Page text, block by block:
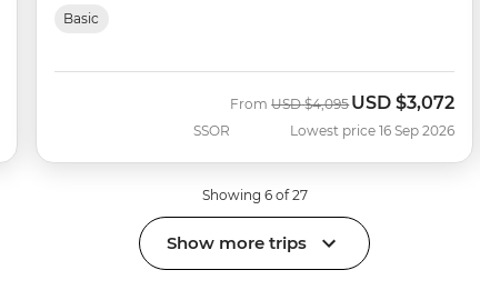
Basic
SSOR
FromWas
USD $4,095Now
USD $3,072
Lowest price 16 Sep 2026
Showing 6 of 27
Show more trips